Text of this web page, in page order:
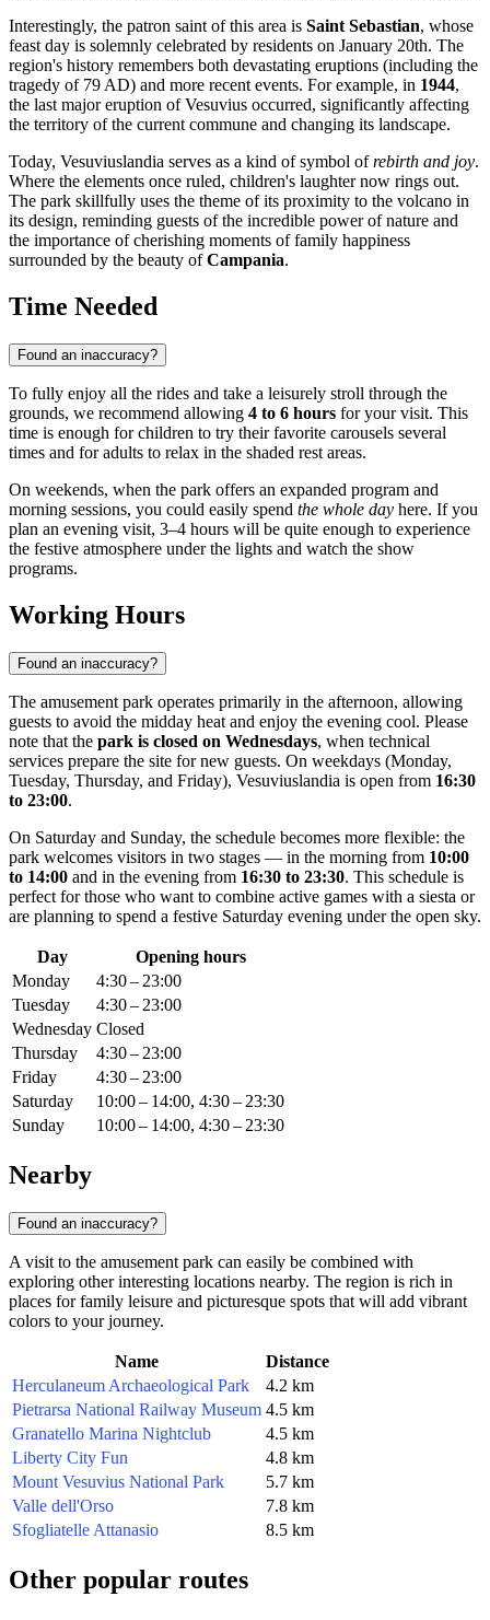
Interestingly, the patron saint of this area is Saint Sebastian, whose
feast day is solemnly celebrated by residents on January 20th. The
region's history remembers both devastating eruptions (including the
tragedy of 79 AD) and more recent events. For example, in 1944,
the last major eruption of Vesuvius occurred, significantly affecting
the territory of the current commune and changing its landscape.
Today, Vesuviuslandia serves as a kind of symbol ofrebirth and joy.
Where the elements once ruled, children's laughter now rings out.
The park skillfully uses the theme of its proximity to the volcano in
its design, reminding guests of the incredible power of nature and
the importance of cherishing moments of family happiness
surrounded by the beauty ofCampania.
Time Needed
Found an inaccuracy?
To fully enjoy all the rides and take a leisurely stroll through the
grounds, we recommend allowing 4 to 6 hours for your visit. This
time is enough for children to try their favorite carousels several
times and for adults to relax in the shaded rest areas.
On weekends, when the park offers an expanded program and
morning sessions, you could easily spend the whole day here. If you
plan an evening visit, 3–4 hours will be quite enough to experience
the festive atmosphere under the lights and watch the show
programs.
Working Hours
Found an inaccuracy?
The amusement park operates primarily in the afternoon, allowing
guests to avoid the midday heat and enjoy the evening cool. Please
note that the park is closed on Wednesdays, when technical
services prepare the site for new guests. On weekdays (Monday,
Tuesday, Thursday, and Friday), Vesuviuslandia is open from 16:30
to 23:00.
On Saturday and Sunday, the schedule becomes more flexible: the
park welcomes visitors in two stages — in the morning from 10:00
to 14:00 and in the evening from 16:30 to 23:30. This schedule is
perfect for those who want to combine active games with a siesta or
are planning to spend a festive Saturday evening under the open sky.
Day
Opening hours
Monday
4:30 – 23:00
Tuesday
4:30 – 23:00
Wednesday Closed
Thursday
4:30 – 23:00
Friday
4:30 – 23:00
Saturday
10:00 – 14:00, 4:30 – 23:30
Sunday
10:00 – 14:00, 4:30 – 23:30
Nearby
Found an inaccuracy?
A visit to the amusement park can easily be combined with
exploring other interesting locations nearby. The region is rich in
places for family leisure and picturesque spots that will add vibrant
colors to your journey.
Name
Distance
Herculaneum Archaeological Park
4.2 km
Pietrarsa National Railway Museum 4.5 km
Granatello Marina Nightclub
4.5 km
Liberty City Fun
4.8 km
Mount Vesuvius National Park
5.7 km
Valle dell'Orso
7.8 km
Sfogliatelle Attanasio
8.5 km
Other popular routes